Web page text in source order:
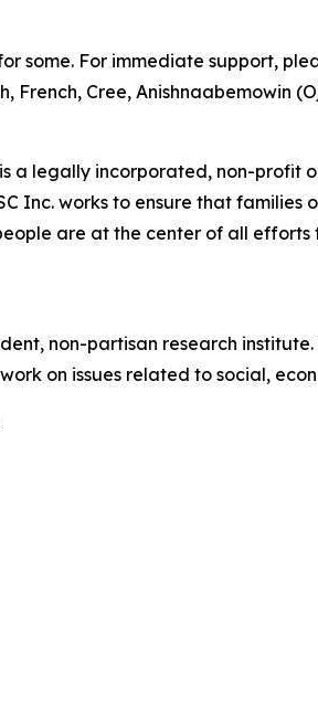
some. For immediate support,
French, Cree, Anishnaabemowin
a legally incorporated, non-profit
Inc. works to ensure that
are at the center of all
non-partisan research
on issues related to social,